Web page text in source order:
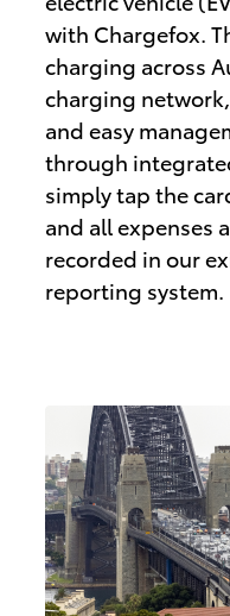
with Chargefox.
charging across
charging
and easy
through
simply tap the
and all expenses
recorded in our
reporting system.